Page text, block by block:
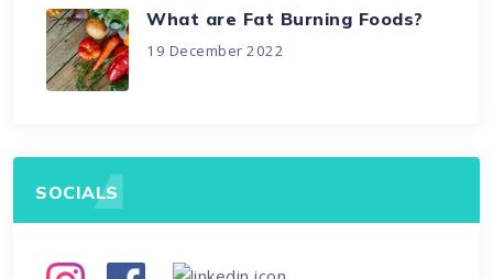
What are Fat Burning Foods?
19 December 2022
SOCIALS